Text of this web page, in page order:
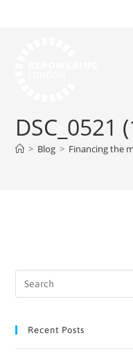
DSC_0521
> Blog > Financing the
Recent Posts